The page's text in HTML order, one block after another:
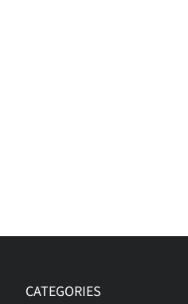
CATEGORIES